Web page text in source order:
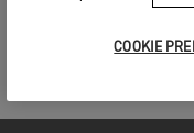
COOKIE